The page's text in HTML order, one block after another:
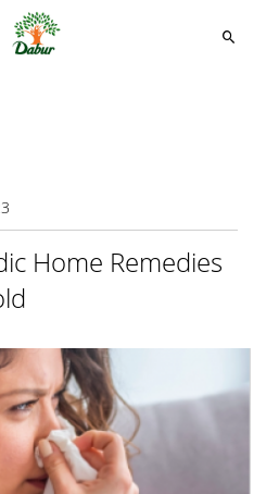
Home Remedies